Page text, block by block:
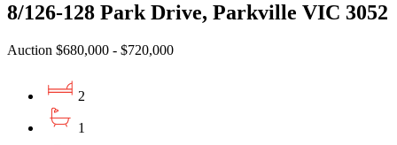
8/126-128 Park Drive, Parkville VIC 3052
Auction $680,000 - $720,000
2
1